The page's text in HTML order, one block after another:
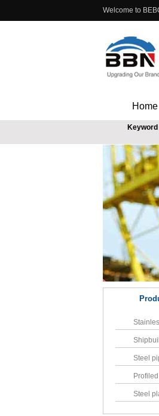
Welcome to
Home
Keyword
A283GrA steel
420stainless
S460ML
Steel
Profiled
Steel